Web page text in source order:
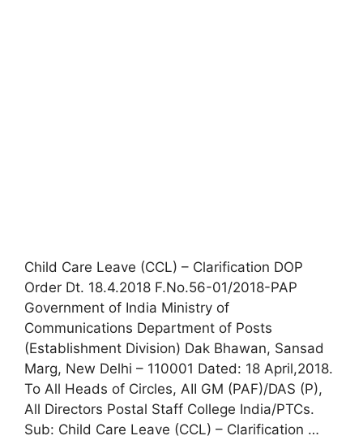
Child Care Leave (CCL) – Clarification DOP
Order Dt. 18.4.2018 F.No.56-01/2018-PAP
Government of India Ministry of
Communications Department of Posts
(Establishment Division) Dak Bhawan, Sansad
Marg, New Delhi – 110001 Dated: 18 April,2018.
To All Heads of Circles, AII GM (PAF)/DAS (P),
All Directors Postal Staff College India/PTCs.
Sub: Child Care Leave (CCL) – Clarification …